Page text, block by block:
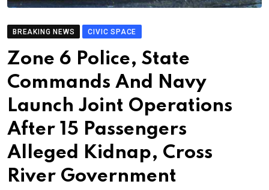
BREAKING NEWS CIVIC SPACE
Zone 6 Police, State
Commands And Navy
Launch Joint Operations
After 15 Passengers
Alleged Kidnap, Cross
River Government